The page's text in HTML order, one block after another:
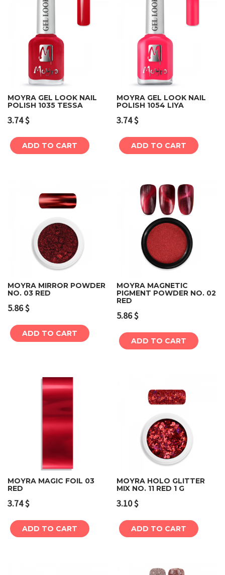
MOYRA GEL LOOK NAIL
POLISH 1035 TESSA
3.74$
ADD TO CART
MOYRA GEL LOOK NAIL
POLISH 1054 LIYA
3.74$
ADD TO CART
MOYRA MIRROR POWDER
NO. 03 RED
5.86$
ADD TO CART
MOYRA MAGNETIC
PIGMENT POWDER NO. 02
RED
5.86$
ADD TO CART
MOYRA MAGIC FOIL 03
RED
3.74$
ADD TO CART
MOYRA HOLO GLITTER
MIX NO. 11 RED 1 G
3.10$
ADD TO CART